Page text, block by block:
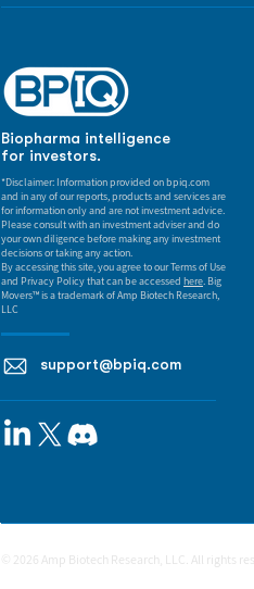
Biopharma intelligence
for investors.
*Disclaimer: Information provided on bpiq.com
and in any of our reports, products and services are
for information only and are not investment advice.
Please consult with an investment adviser and do
your own diligence before making any investment
decisions or taking any action.
By accessing this site, you agree to our Terms of Use
and Privacy Policy that can be accessed here. Big
Movers™ is a trademark of Amp Biotech Research,
LLC
support@bpiq.com
© 2026 Amp Biotech Research, LLC. All rights